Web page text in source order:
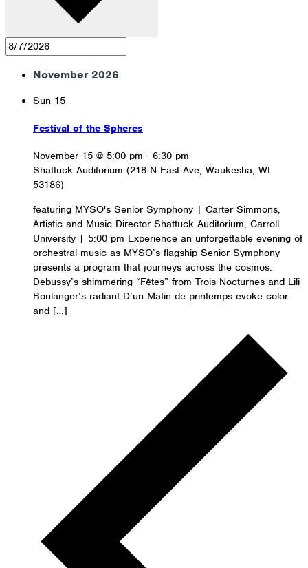
November 2026
Sun 15
Festival of the Spheres
November 15 @ 5:00 pm - 6:30 pm
Shattuck Auditorium (218 N East Ave, Waukesha, WI
53186)
featuring MYSO's Senior Symphony | Carter Simmons,
Artistic and Music Director Shattuck Auditorium, Carroll
University | 5:00 pm Experience an unforgettable evening of
orchestral music as MYSO’s flagship Senior Symphony
presents a program that journeys across the cosmos.
Debussy’s shimmering “Fêtes” from Trois Nocturnes and Lili
Boulanger’s radiant D’un Matin de printemps evoke color
and […]